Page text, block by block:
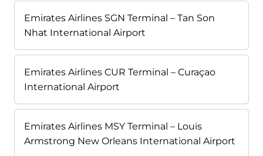
Emirates Airlines SGN Terminal – Tan Son
Nhat International Airport
Emirates Airlines CUR Terminal – Curaçao
International Airport
Emirates Airlines MSY Terminal – Louis
Armstrong New Orleans International Airport